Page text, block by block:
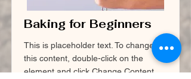
Baking for Beginners
This is placeholder text. To change
this content, double-click on the
element and click Change Content.